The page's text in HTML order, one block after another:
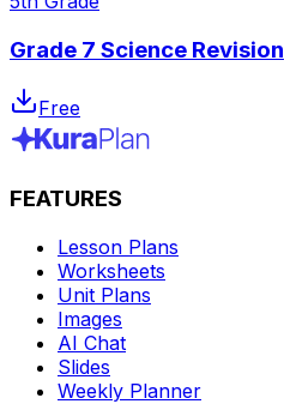
Grade 7 Science Revision
Free
FEATURES
Lesson Plans
Worksheets
Unit Plans
Images
AI Chat
Slides
Weekly Planner